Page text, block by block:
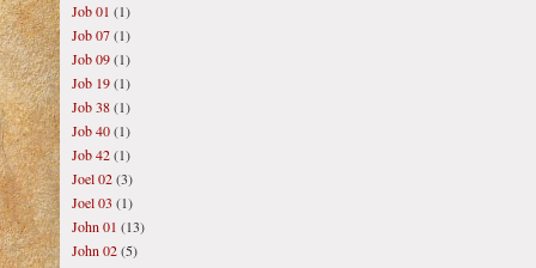
Job 01 (1)
Job 07(1)
Job 09(1)
Job 19(1)
Job 38(1)
Job 40(1)
Job 42(1)
Joel 02(3)
Joel 03 (1)
John 01 (13)
John 02(5)